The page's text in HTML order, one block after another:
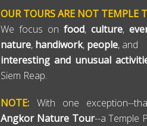
OUR TOURS ARE NOT TEMPLE
We focus onfood,culture,
nature, handiwork, people, and
interesting and unusual
Siem Reap.
NOTE: With one exception--
Angkor Nature Tour--a Temple